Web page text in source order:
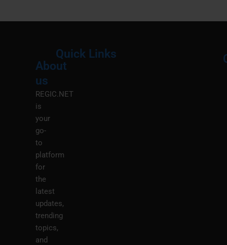
About
us
REGIC.NET
is
your
go-
to
platform
for
the
latest
updates,
trending
topics,
and
Quick Links